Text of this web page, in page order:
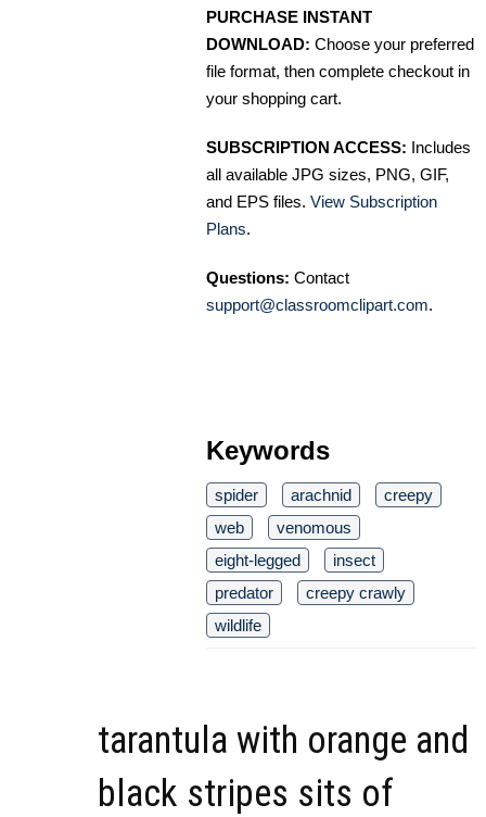
PURCHASE INSTANT
DOWNLOAD: Choose your preferred
file format, then complete checkout in
your shopping cart.
SUBSCRIPTION ACCESS: Includes
all available JPG sizes, PNG, GIF,
and EPS files. View Subscription
Plans.
Questions: Contact
support@classroomclipart.com.
Keywords
spider arachnid
creepy
web
venomous
eight-legged
insect
predator
creepy crawly
wildlife
tarantula with orange and
black stripes sits of